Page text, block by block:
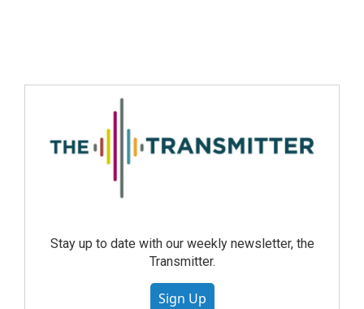
Stay up to date with our weekly newsletter, the
Transmitter.
Sign Up